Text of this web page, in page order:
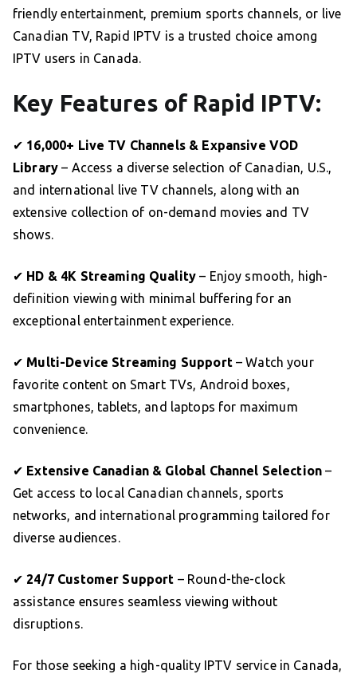
friendly entertainment, premium sports channels, or live
Canadian TV, Rapid IPTV is a trusted choice among
IPTV users in Canada.
Key Features of Rapid IPTV:
✔ 16,000+ Live TV Channels & Expansive VOD
Library – Access a diverse selection of Canadian, U.S.,
and international live TV channels, along with an
extensive collection of on-demand movies and TV
shows.
✔ HD & 4K Streaming Quality – Enjoy smooth, high-
definition viewing with minimal buffering for an
exceptional entertainment experience.
✔ Multi-Device Streaming Support– Watch your
favorite content on Smart TVs, Android boxes,
smartphones, tablets, and laptops for maximum
convenience.
✔ Extensive Canadian & Global Channel Selection –
Get access to local Canadian channels, sports
networks, and international programming tailored for
diverse audiences.
✔ 24/7 Customer Support – Round-the-clock
assistance ensures seamless viewing without
disruptions.
For those seeking a high-quality IPTV service in Canada,